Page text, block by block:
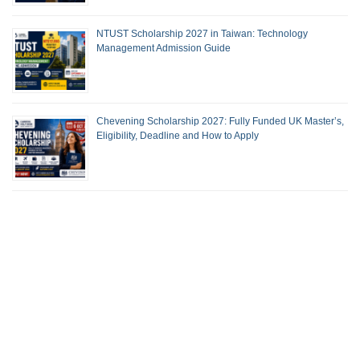
NTUST Scholarship 2027 in Taiwan: Technology
Management Admission Guide
Chevening Scholarship 2027: Fully Funded UK Master’s,
Eligibility, Deadline and How to Apply